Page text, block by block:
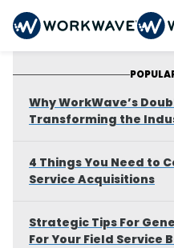
Why WorkWave’s
Transforming the
4 Things You Need to
Service Acquisitions
Strategic Tips For
For Your Field Service